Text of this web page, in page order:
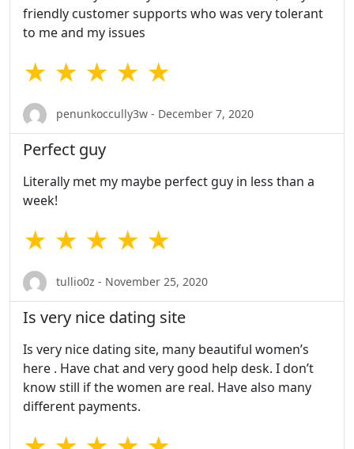
friendly customer supports who was very tolerant
to me and my issues
★ ★ ★ ★ ★
penunkoccully3w - December 7, 2020
Perfect guy
Literally met my maybe perfect guy in less than a
week!
★ ★ ★ ★ ★
tullio0z - November 25, 2020
Is very nice dating site
Is very nice dating site, many beautiful women’s
here . Have chat and very good help desk. I don’t
know still if the women are real. Have also many
different payments.